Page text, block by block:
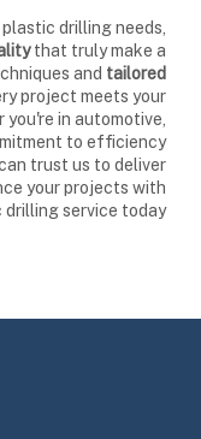
drilling needs,
that truly make a
and tailored
project meets your
in automotive,
to efficiency
trust us to deliver
your projects with
service today!